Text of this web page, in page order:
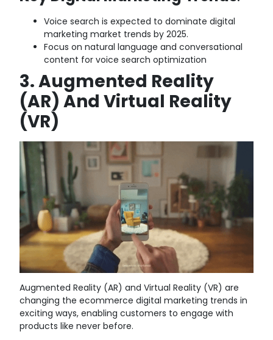
Voice search is expected to dominate digital
marketing market trends by 2025.
Focus on natural language and conversational
content for voice search optimization
3. Augmented Reality
(AR) And Virtual Reality
(VR)
Augmented Reality (AR) and Virtual Reality (VR) are
changing the ecommerce digital marketing trends in
exciting ways, enabling customers to engage with
products like never before.